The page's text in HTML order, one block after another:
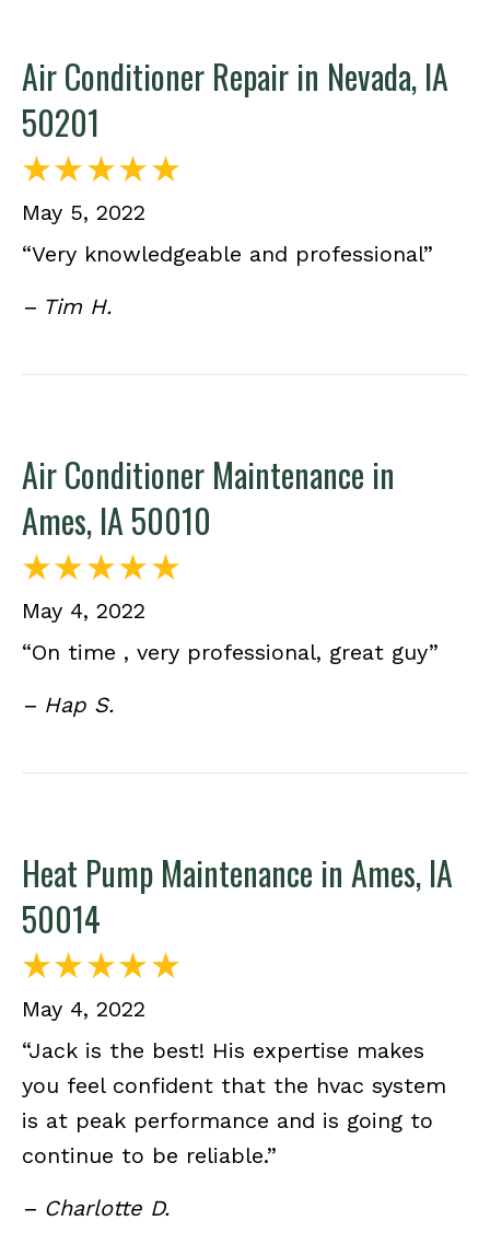
Air Conditioner Repair in Nevada, IA
50201
May 5, 2022
“Very knowledgeable and professional”
– Tim H.
Air Conditioner Maintenance in
Ames, IA 50010
May 4, 2022
“On time , very professional, great guy”
– Hap S.
Heat Pump Maintenance in Ames, IA
50014
May 4, 2022
“Jack is the best! His expertise makes
you feel confident that the hvac system
is at peak performance and is going to
continue to be reliable.”
– Charlotte D.